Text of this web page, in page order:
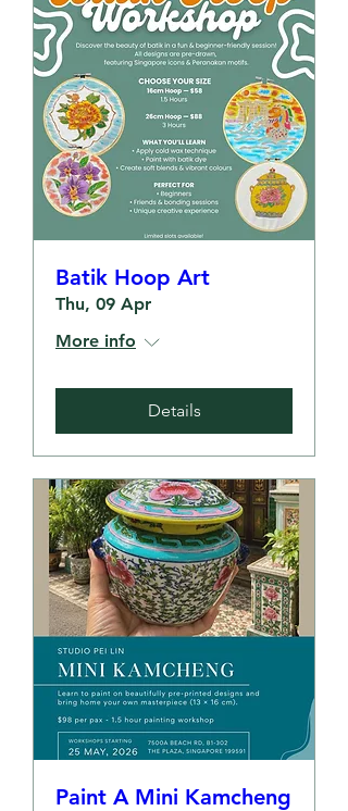
Batik Hoop Art
Thu, 09 Apr
More info
Details
Paint A Mini Kamcheng